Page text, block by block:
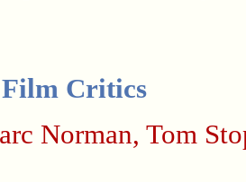
Film Critics
Norman, Tom